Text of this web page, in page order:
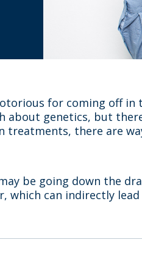
for coming off in
about genetics, but
treatments, there are
be going down the
which can indirectly